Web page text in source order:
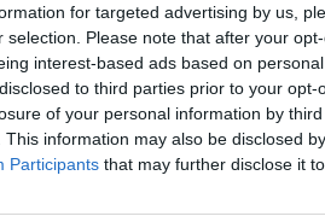
for targeted advertising by us,
selection. Please note that after your
interest-based ads based on
to third parties prior to your
of your personal information by
This information may also be disclosed
Participants that may further disclose it